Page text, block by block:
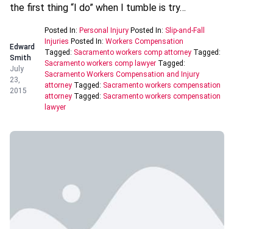
the first thing “I do” when I tumble is try…
Edward
Smith
July
23,
2015
Posted In: Personal Injury Posted In: Slip-and-Fall
Injuries Posted In: Workers Compensation
Tagged: Sacramento workers comp attorney Tagged:
Sacramento workers comp lawyer Tagged:
Sacramento Workers Compensation and Injury
attorney Tagged: Sacramento workers compensation
attorney Tagged: Sacramento workers compensation
lawyer